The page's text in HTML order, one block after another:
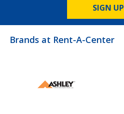
SIGN UP
Brands at Rent-A-Center